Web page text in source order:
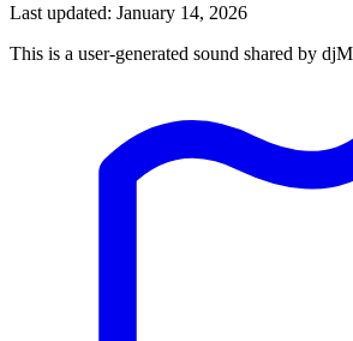
Last updated: January 14, 2026
This is a user-generated sound shared by